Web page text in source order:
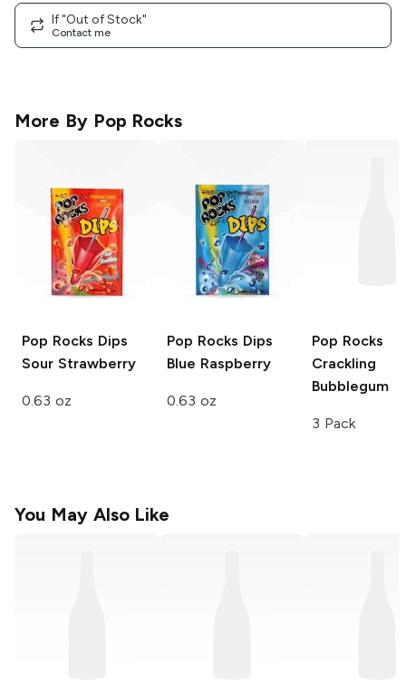
If "Out of Stock"
Contact me
More By Pop Rocks
Pop Rocks Dips
Sour Strawberry
0.63 oz
Pop Rocks Dips
Blue Raspberry
0.63 oz
Pop Rocks
Crackling
Bubblegum
3 Pack
You May Also Like